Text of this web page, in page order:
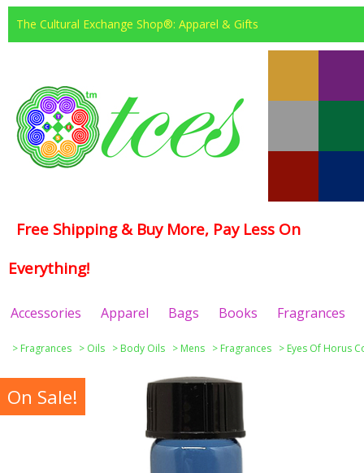
The Cultural Exchange Shop®: Apparel & Gifts
Free Shipping & Buy More, Pay Less On
Everything!
Accessories Apparel Bags Books Fragrances
> Fragrances > Oils > Body Oils > Mens > Fragrances > Eyes Of Horus
On Sale!